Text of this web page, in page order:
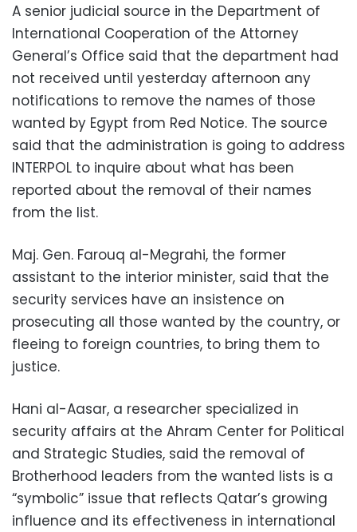
A senior judicial source in the Department of
International Cooperation of the Attorney
General’s Office said that the department had
not received until yesterday afternoon any
notifications to remove the names of those
wanted by Egypt from Red Notice. The source
said that the administration is going to address
INTERPOL to inquire about what has been
reported about the removal of their names
from the list.
Maj. Gen. Farouq al-Megrahi, the former
assistant to the interior minister, said that the
security services have an insistence on
prosecuting all those wanted by the country, or
fleeing to foreign countries, to bring them to
justice.
Hani al-Aasar, a researcher specialized in
security affairs at the Ahram Center for Political
and Strategic Studies, said the removal of
Brotherhood leaders from the wanted lists is a
“symbolic” issue that reflects Qatar’s growing
influence and its effectiveness in international